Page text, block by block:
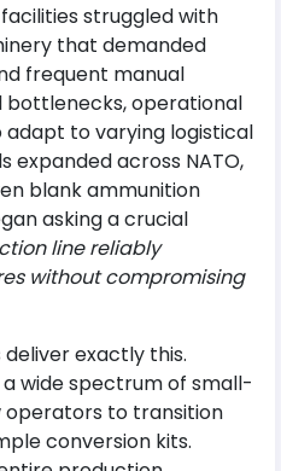
struggled with
that demanded
frequent manual
bottlenecks, operational
adapt to varying logistical
expanded across NATO,
blank ammunition
asking a crucial
line reliably
without compromising
exactly this.
wide spectrum of small-
operators to transition
conversion kits.